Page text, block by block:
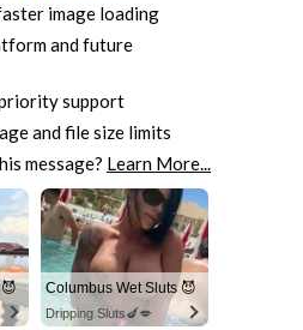
image loading
and future
support
and file size limits
message? Learn More...
Columbus Wet Sluts 😈
Dripping Sluts🍆💋